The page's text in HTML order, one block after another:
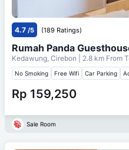
4.7 /5 (189 Ratings)
Rumah Panda
Kedawung, Cirebon | 2.8 km From
No Smoking Free Wifi Car Parking
Rp 159,250
Sale Room